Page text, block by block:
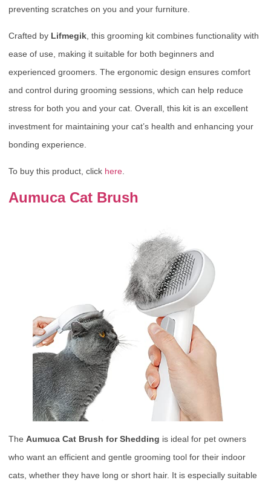
preventing scratches on you and your furniture.
Crafted by Lifmegik , this grooming kit combines functionality with
ease of use, making it suitable for both beginners and
experienced groomers. The ergonomic design ensures comfort
and control during grooming sessions, which can help reduce
stress for both you and your cat. Overall, this kit is an excellent
investment for maintaining your cat’s health and enhancing your
bonding experience.
To buy this product, click here.
Aumuca Cat Brush
The Aumuca Cat Brush for Shedding is ideal for pet owners
who want an efficient and gentle grooming tool for their indoor
cats, whether they have long or short hair. It is especially suitable